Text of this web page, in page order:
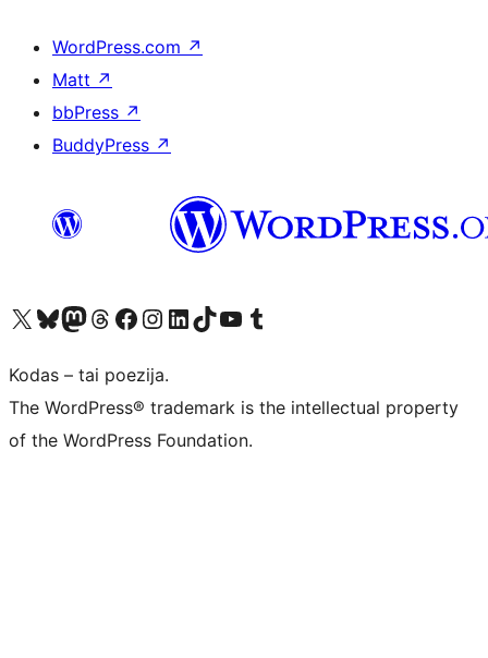
WordPress.com ↗
Matt ↗
bbPress ↗
BuddyPress ↗
Visit our X (formerly Twitter) account
Apsilankykite mūsų Bluesky paskyroje
Visit our Mastodon account
Apsilankykite mūsų Threads paskyroje
Visit our Facebook page
Visit our Instagram account
Visit our LinkedIn account
Apsilankykite mūsų TikTok paskyroje
Visit our YouTube channel
Apsilankykite mūsų Tumblr paskyroje
Kodas – tai poezija.
The WordPress® trademark is the intellectual property
of the WordPress Foundation.